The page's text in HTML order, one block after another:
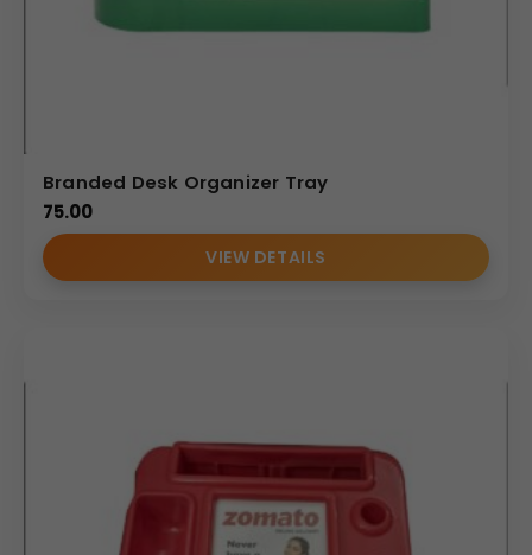
Branded Desk Organizer Tray
75.00
VIEW DETAILS